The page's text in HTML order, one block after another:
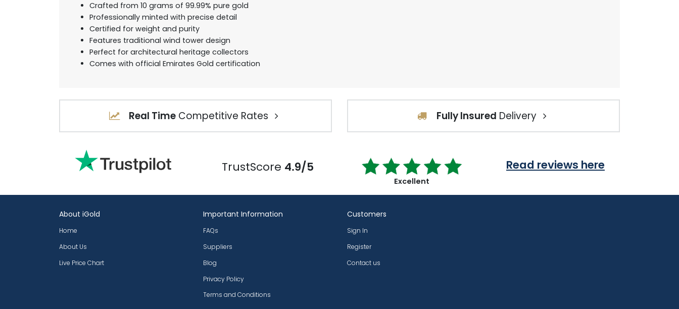
Crafted from 10 grams of 99.99% pure gold
Professionally minted with precise detail
Certified for weight and purity
Features traditional wind tower design
Perfect for architectural heritage collectors
Comes with official Emirates Gold certification
Real TimeCompetitive Rates Fully Insured Delivery
TrustScore 4.9/5
Excellent
Read reviews here
About iGold
Home
About Us
Live Price Chart
Important Information
FAQs
Suppliers
Blog
Privacy Policy
Terms and Conditions
Customers
Sign In
Register
Contact us